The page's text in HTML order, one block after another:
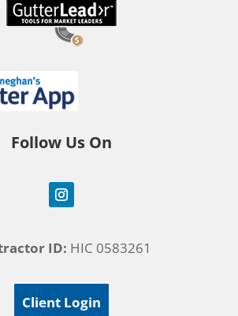
Follow Us On
ID: HIC 0583261
Client Login